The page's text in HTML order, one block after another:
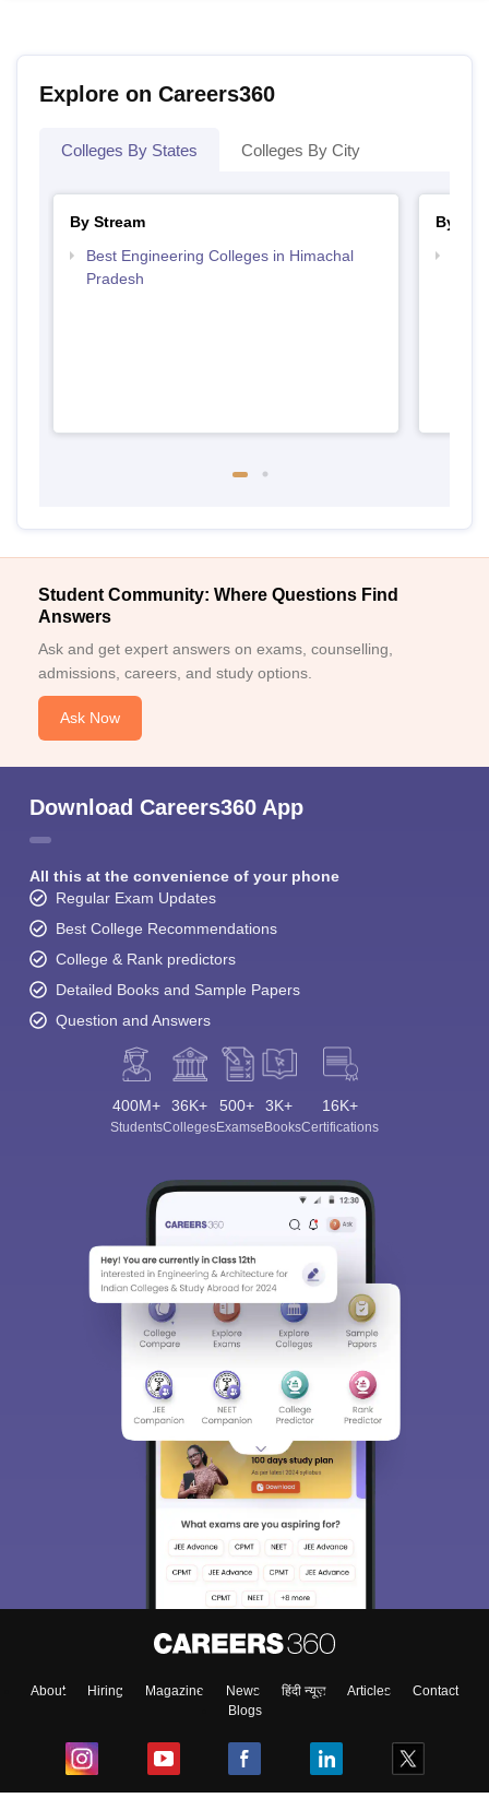
Explore on Careers360
Colleges By States Colleges By City
By Stream
Best Engineering Colleges in Himachal
Pradesh
By
Student Community: Where Questions Find
Answers
Ask and get expert answers on exams, counselling,
admissions, careers, and study options.
Ask Now
Download Careers360 App
All this at the convenience of your phone
Regular Exam Updates
Best College Recommendations
College & Rank predictors
Detailed Books and Sample Papers
Question and Answers
400M+
Students
36K+
Colleges
500+
Exams
3K+
eBooks
16K+
Certifications
About Hiring Magazine News हिंदी न्यूज़ Articles
Contact
Blogs